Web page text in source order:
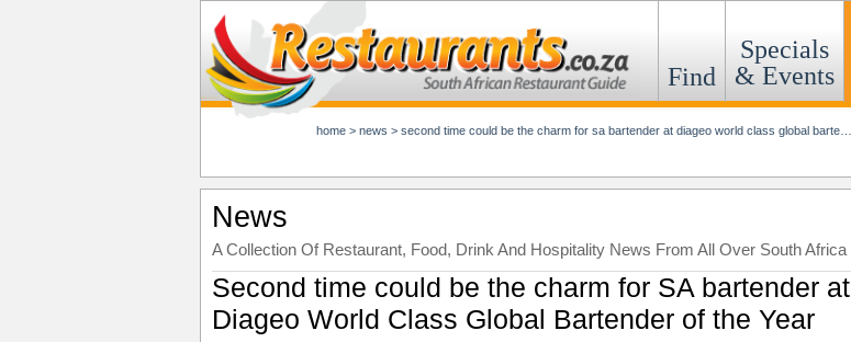
Find
Specials
& Events
home > news > second time could be the charm for sa bartender at diageo world class global bartender of the year
News
A Collection Of Restaurant, Food, Drink And Hospitality News From All Over South Africa
Second time could be the charm for SA bartender at
Diageo World Class Global Bartender of the Year